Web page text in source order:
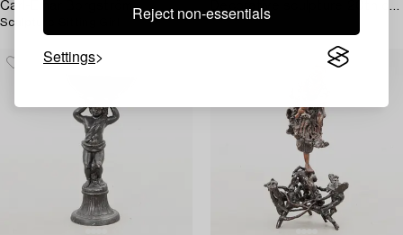
Reject non-essentials
Settings
Carl-Einar Borgström
Sculpture Sitting Girl.
Decorative sculpture 20th century.